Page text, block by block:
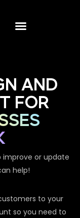
AND
FOR
improve or update
help!
to your
so you need to